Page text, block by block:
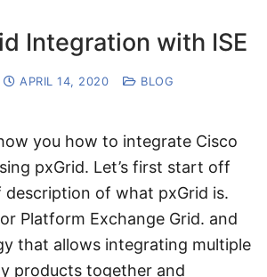
Integration with ISE
APRIL 14, 2020
BLOG
you how to integrate Cisco
pxGrid. Let’s first start off
of what pxGrid is.
Platform Exchange Grid. and
that allows integrating multiple
products together and